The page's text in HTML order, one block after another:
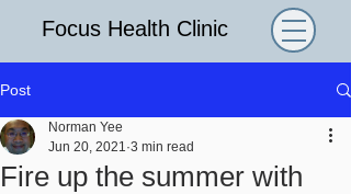
Focus Health Clinic
Post
Fire up the summer with
Norman Yee
Jun 20, 2021 3 min read